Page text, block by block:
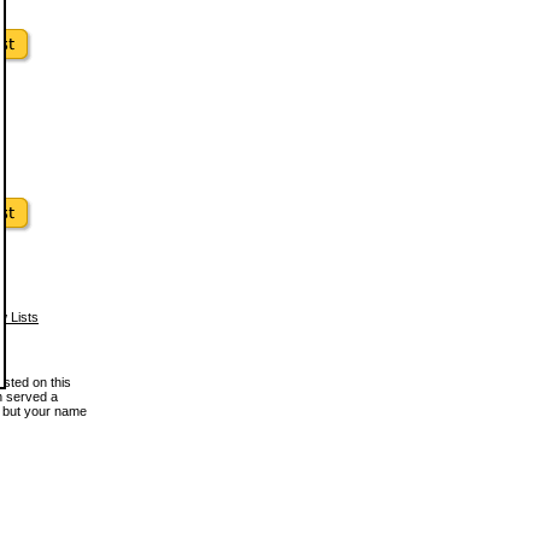
Lists
on this
served a
your name